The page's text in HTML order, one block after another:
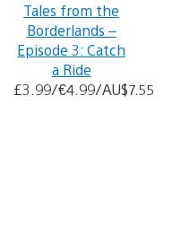
Tales from the
Borderlands –
Episode 3: Catch
a Ride
£3.99/€4.99/AU$7.55